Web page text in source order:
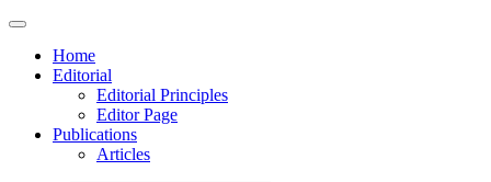
Home
Editorial
Editorial Principles
Editor Page
Publications
Articles